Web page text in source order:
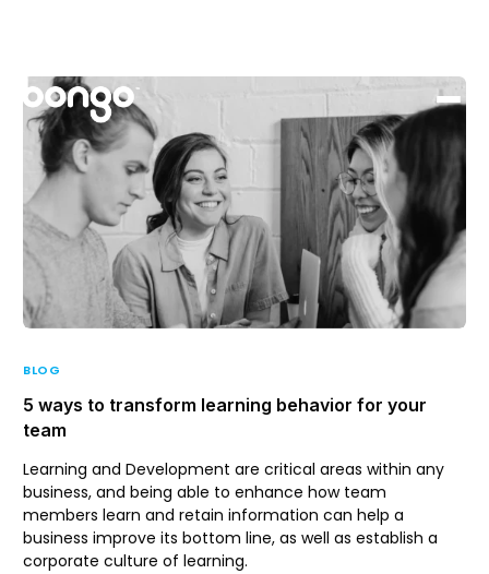
BLOG
5 ways to transform learning behavior for your
team
Learning and Development are critical areas within any
business, and being able to enhance how team
members learn and retain information can help a
business improve its bottom line, as well as establish a
corporate culture of learning.